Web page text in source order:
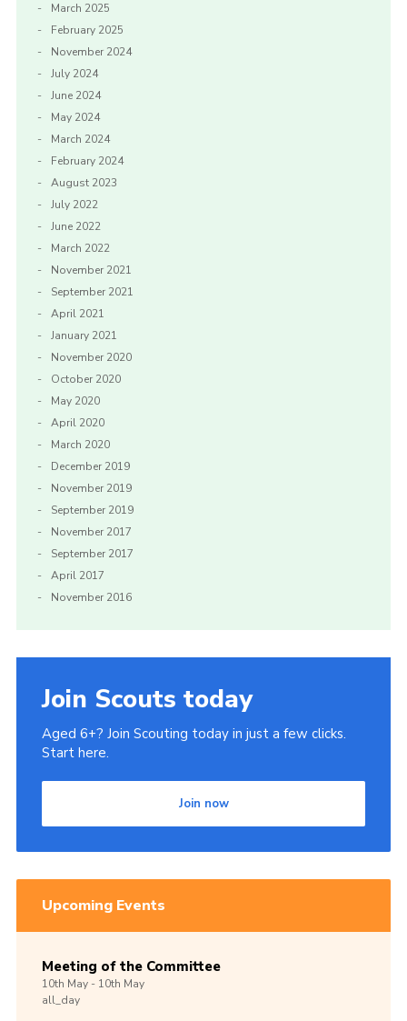
March 2025
February 2025
November 2024
July 2024
June 2024
May 2024
March 2024
February 2024
August 2023
July 2022
June 2022
March 2022
November 2021
September 2021
April 2021
January 2021
November 2020
October 2020
May 2020
April 2020
March 2020
December 2019
November 2019
September 2019
November 2017
September 2017
April 2017
November 2016
Join Scouts today
Aged 6+? Join Scouting today in just a few clicks.
Start here.
Join now
Upcoming Events
Meeting of the Committee
10th May -10th May
all_day